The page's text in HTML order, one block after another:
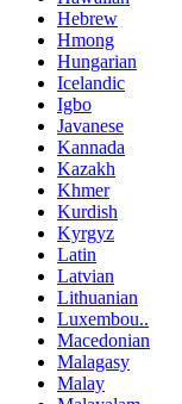
Hebrew
Hmong
Hungarian
Icelandic
Igbo
Javanese
Kannada
Kazakh
Khmer
Kurdish
Kyrgyz
Latin
Latvian
Lithuanian
Luxembou..
Macedonian
Malagasy
Malay